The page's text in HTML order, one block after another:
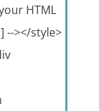
HTML
--></style>